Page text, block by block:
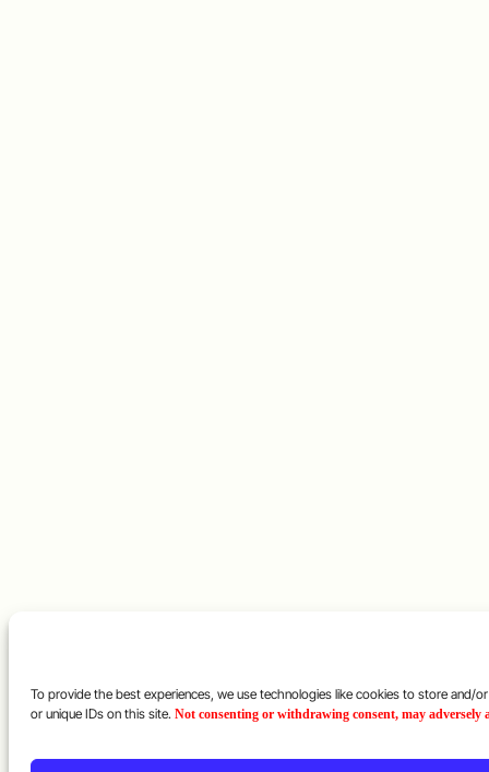
To provide the best experiences, we use technologies like cookies to store
or unique IDs on this site. Not consenting or withdrawing consent, may adversely